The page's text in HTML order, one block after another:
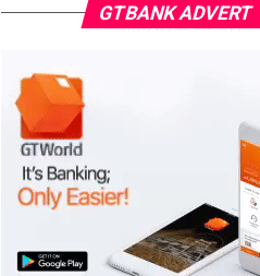
GTBANK ADVERT